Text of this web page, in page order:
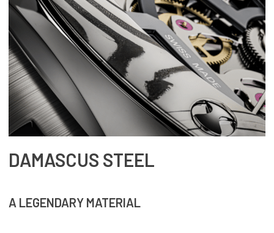
DAMASCUS STEEL
A LEGENDARY MATERIAL